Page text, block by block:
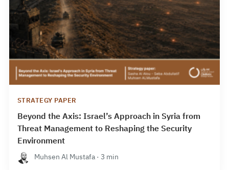
STRATEGY PAPER
Beyond the Axis: Israel’s Approach in Syria from
Threat Management to Reshaping the Security
Environment
Muhsen Al Mustafa · 3 min